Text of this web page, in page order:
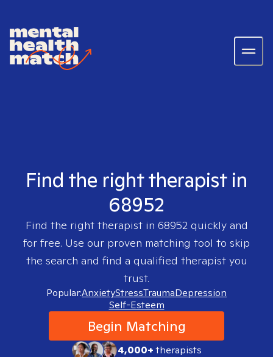
Find the right therapist in
68952
Find the right therapist in 68952quickly and
for free. Use our proven matching tool to skip
the search and find a qualified therapist you
trust.
Popular:AnxietyStressTraumaDepression
Self-Esteem
Begin Matching
4,000+therapists